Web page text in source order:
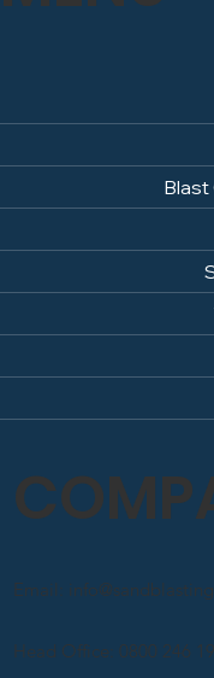
Blast
Head Office: 0800 246
Email: